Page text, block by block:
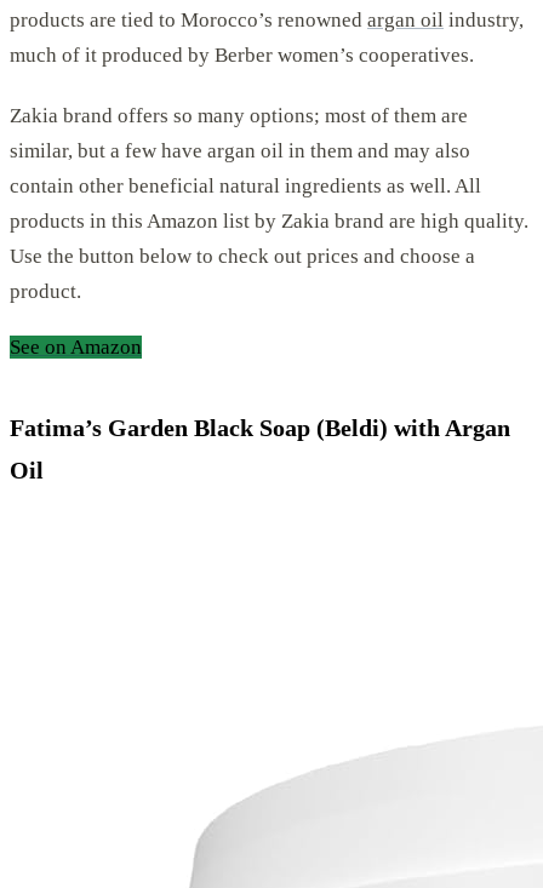
products are tied to Morocco’s renowned argan oil industry,
much of it produced by Berber women’s cooperatives.
Zakia brand offers so many options; most of them are
similar, but a few have argan oil in them and may also
contain other beneficial natural ingredients as well. All
products in this Amazon list by Zakia brand are high quality.
Use the button below to check out prices and choose a
product.
See on Amazon
Fatima’s Garden Black Soap (Beldi) with Argan
Oil